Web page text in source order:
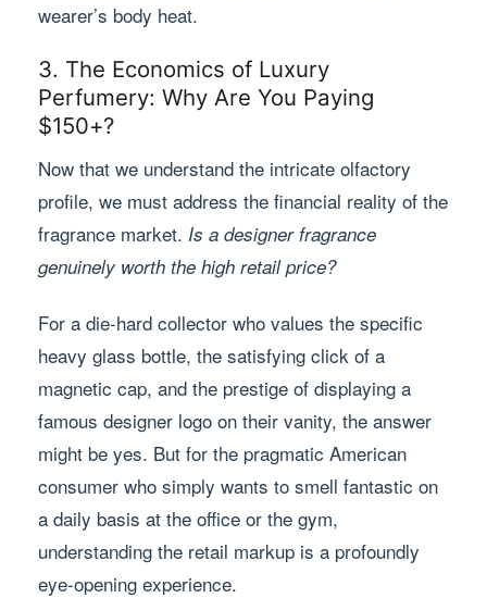
wearer’s body heat.
3. The Economics of Luxury
Perfumery: Why Are You Paying
$150+?
Now that we understand the intricate olfactory
profile, we must address the financial reality of the
fragrance market. Is a designer fragrance
genuinely worth the high retail price?
For a die-hard collector who values the specific
heavy glass bottle, the satisfying click of a
magnetic cap, and the prestige of displaying a
famous designer logo on their vanity, the answer
might be yes. But for the pragmatic American
consumer who simply wants to smell fantastic on
a daily basis at the office or the gym,
understanding the retail markup is a profoundly
eye-opening experience.